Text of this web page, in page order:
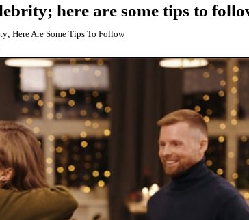
here are some tips to
Here Are Some Tips To Follow